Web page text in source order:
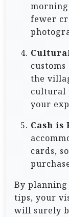
fewer
the
cultural
your
Cash is
cards,
By planning
tips, your
will surely